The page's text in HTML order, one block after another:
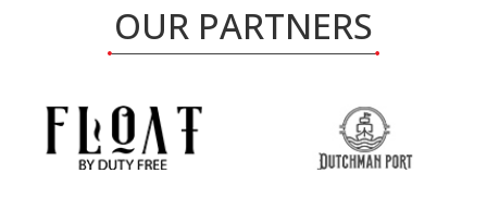
OUR PARTNERS